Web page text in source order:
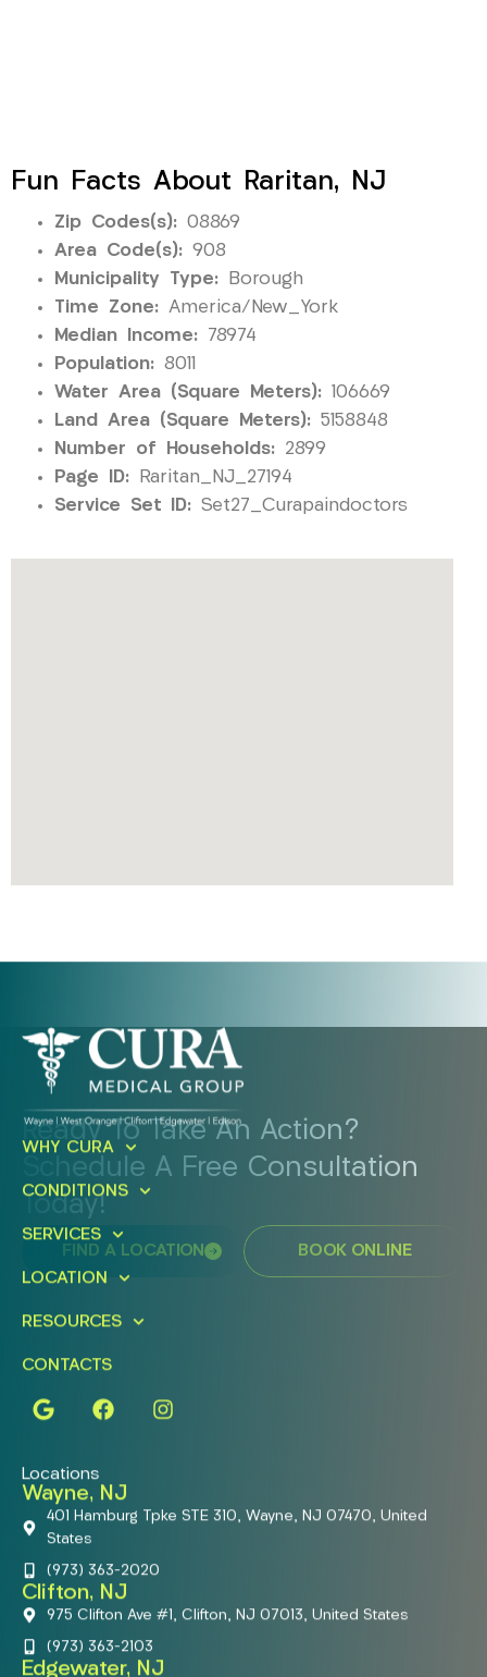
Fun Facts About Raritan, NJ
Zip Codes(s): 08869
Area Code(s): 908
Municipality Type: Borough
Time Zone: America/New_York
Median Income: 78974
Population: 8011
Water Area (Square Meters): 106669
Land Area (Square Meters): 5158848
Number of Households: 2899
Page ID: Raritan_NJ_27194
Service Set ID: Set27_Curapaindoctors
Ready To Take An Action?
Schedule A Free Consultation
Today!
FIND A LOCATION BOOK ONLINE
WHY CURA
CONDITIONS
SERVICES
LOCATION
RESOURCES
CONTACTS
Locations
Wayne, NJ
401 Hamburg Tpke STE 310, Wayne, NJ 07470, United
States
(973) 363-2020
Clifton, NJ
975 Clifton Ave #1, Clifton, NJ 07013, United States
(973) 363-2103
Edgewater, NJ